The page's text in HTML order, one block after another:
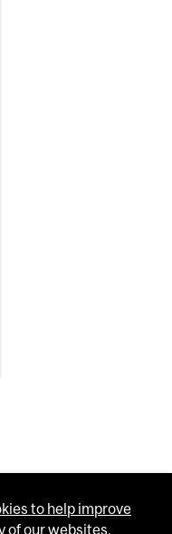
to help improve
of our websites.